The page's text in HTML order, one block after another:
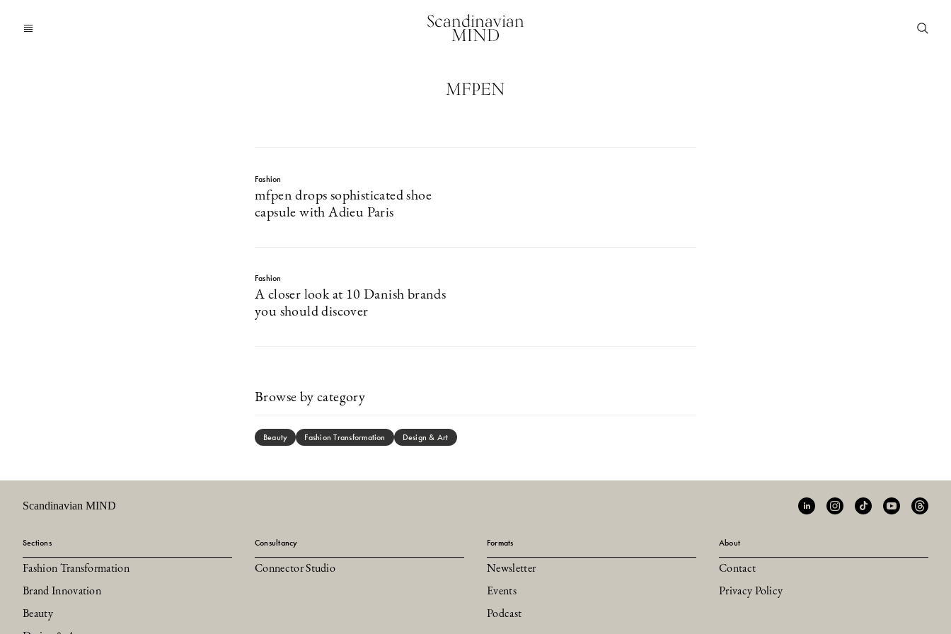
Scandinavian
MIND
MFPEN
Fashion
mfpen drops sophisticated shoe
capsule with Adieu Paris
Fashion
A closer look at 10 Danish brands
you should discover
Browse by category
Beauty Fashion Transformation Design & Art
Scandinavian MIND
Sections
Fashion Transformation
Brand Innovation
Beauty
Consultancy
Connector Studio
Formats
Newsletter
Events
Podcast
About
Contact
Privacy Policy